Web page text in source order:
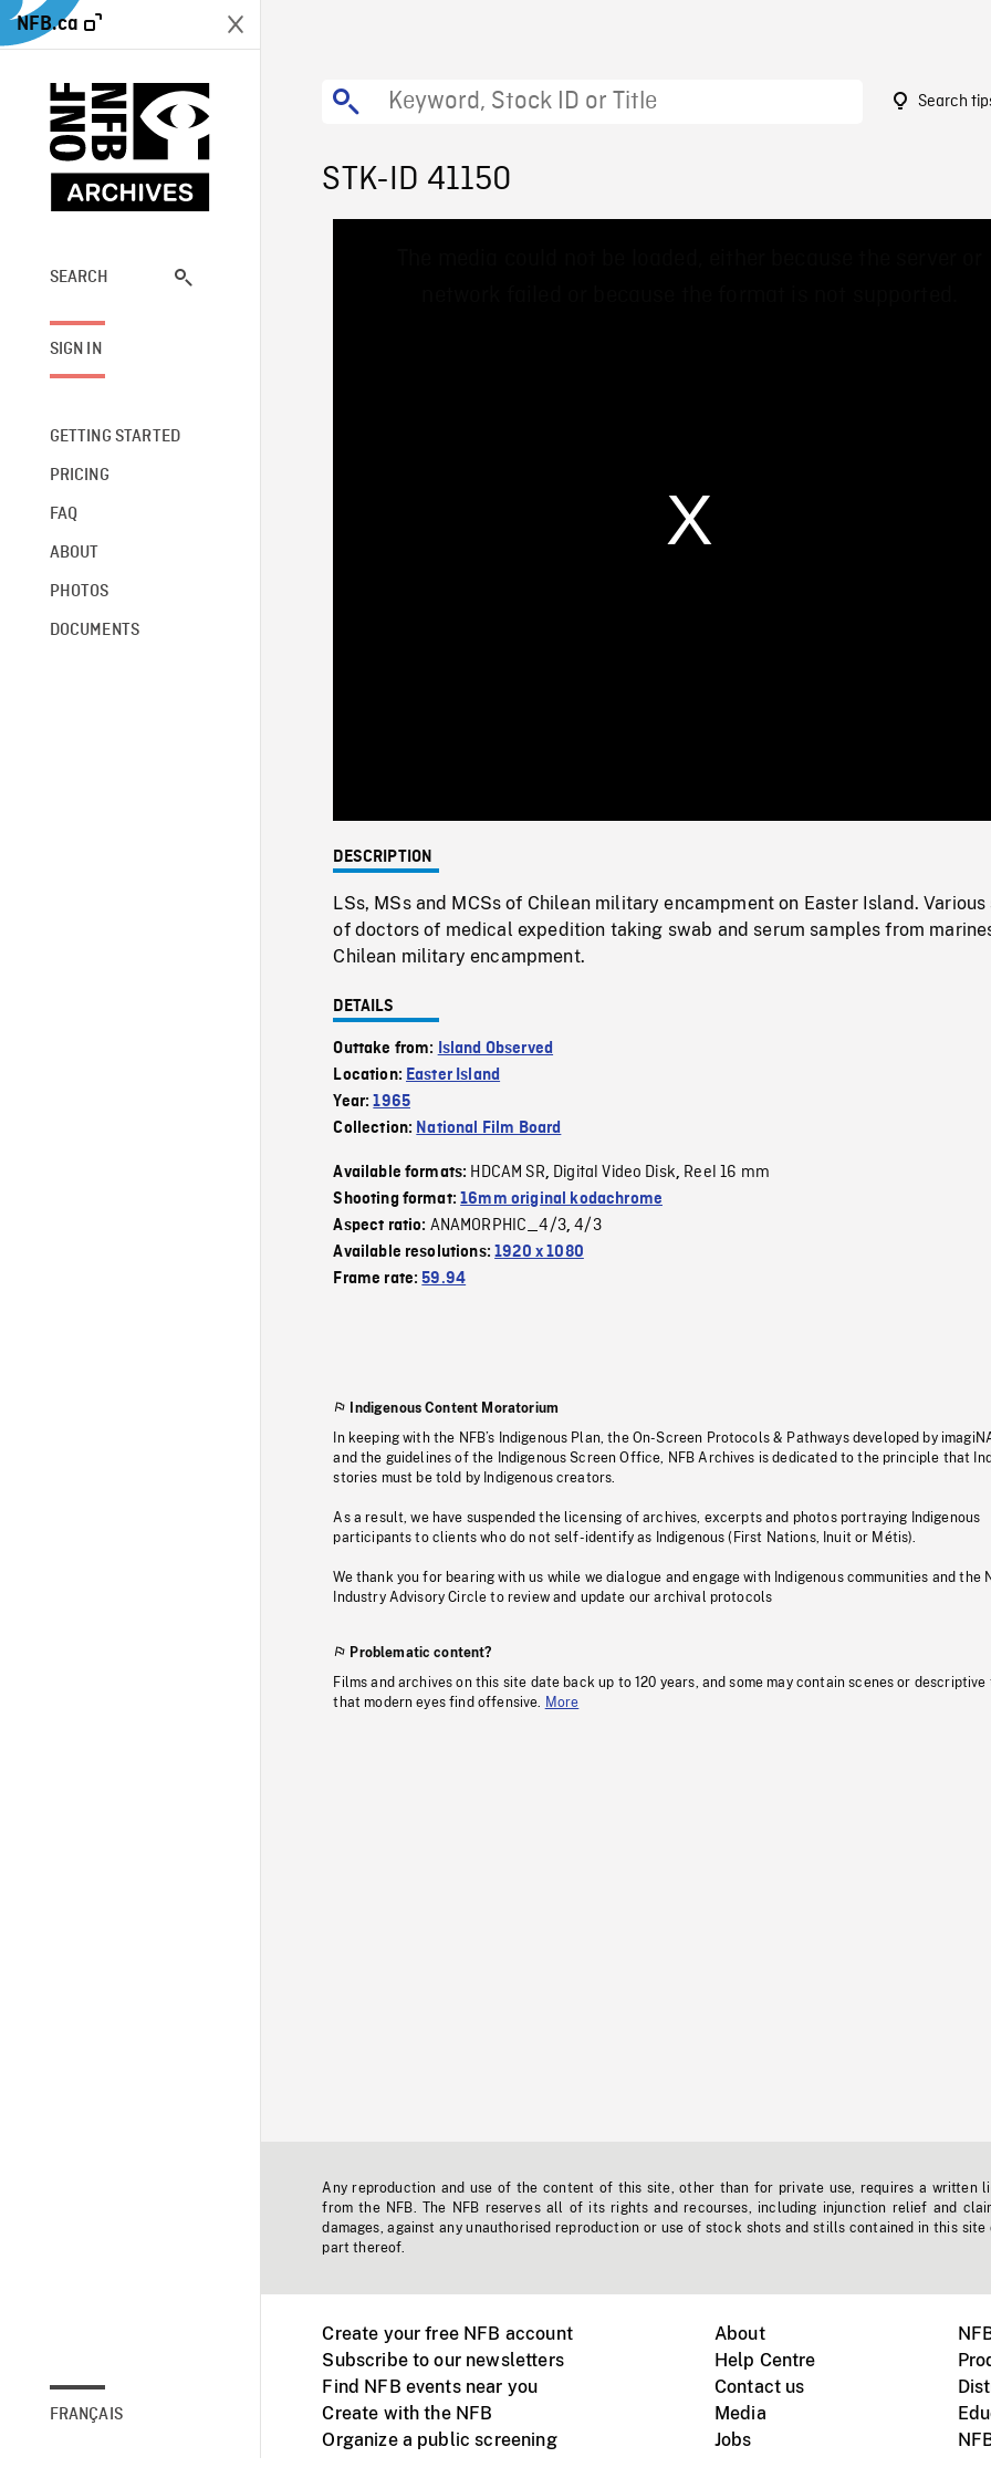
NFB.ca
SEARCH
SIGN IN
GETTING STARTED
PRICING
FAQ
ABOUT
PHOTOS
DOCUMENTS
FRANÇAIS
Search
STK-ID 41150
0%
DESCRIPTION
LSs, MSs and MCSs of Chilean military encampment on Easter Island. Various
of doctors of medical expedition taking swab and serum samples from
Chilean military encampment.
DETAILS
Outtake from: Island Observed
Location: Easter Island
Year:1965
Collection: National Film Board
Available formats: HDCAM SR, Digital Video Disk, Reel 16 mm
Shooting format:16mm original kodachrome
Aspect ratio: ANAMORPHIC_4/3,4/3
Available resolutions:1920 x 1080
Frame rate:59.94
Indigenous Content Moratorium
In keeping with the NFB’s Indigenous Plan, the On-Screen Protocols & Pathways developed by
and the guidelines of the Indigenous Screen Office, NFB Archives is dedicated to the principle that
stories must be told by Indigenous creators.
As a result, we have suspended the licensing of archives, excerpts and photos portraying Indigenous
participants to clients who do not self-identify as Indigenous (First Nations, Inuit or Métis).
We thank you for bearing with us while we dialogue and engage with Indigenous communities and the
Industry Advisory Circle to review and update our archival protocols
Problematic content?
Films and archives on this site date back up to 120 years, and some may contain scenes or descriptive
that modern eyes find offensive.
More
Any reproduction and use of the content of this site, other than for private use, requires a written
from the NFB. The NFB reserves all of its rights and recourses, including injunction relief and
damages, against any unauthorised reproduction or use of stock shots and stills contained in this site
part thereof.
Create your free NFB account
Subscribe to our newsletters
Find NFB events near you
Create with the NFB
Organize a public screening
About
Help Centre
Contact us
Media
Jobs